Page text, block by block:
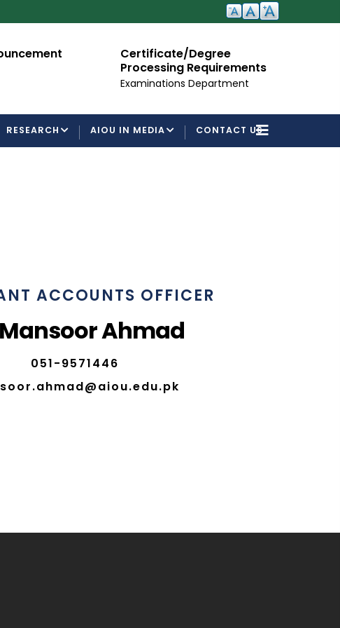
Certificate/Degree
Processing Requirements
Examinations Department
RESEARCH AIOU IN MEDIA CONTACT US
ACCOUNTS OFFICER
Ahmad
051-9571446